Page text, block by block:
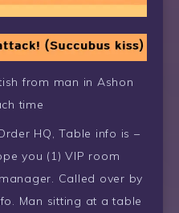
from man in Ashon
time
HQ, Table info is –
you (1) VIP room
Called over by
Man sitting at a table